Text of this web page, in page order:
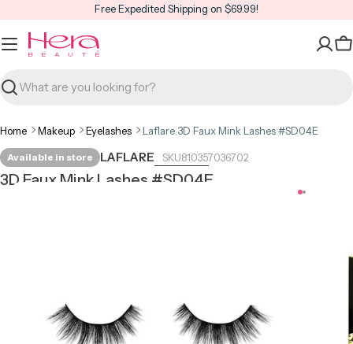
content
Free Expedited Shipping on $69.99!
Search
Home Makeup Eyelashes Laflare 3D Faux Mink Lashes #SD04E
Available in store LAFLARE 810357036702
3D Faux Mink Lashes #SD04E
Open media 0 in modal Open